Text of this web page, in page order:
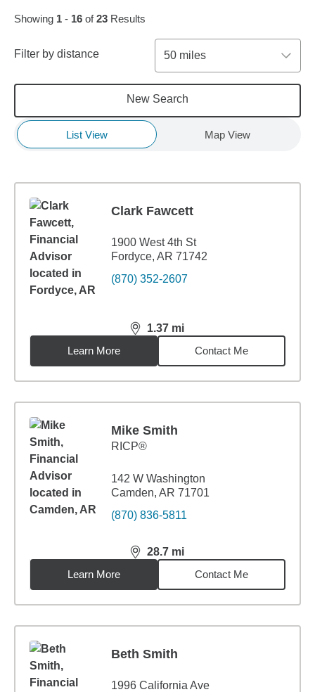
Showing 1 - 16 of23 Results
Filter by distance 50 miles
New Search
List View Map View
Clark Fawcett
1900 West 4th St
Fordyce, AR 71742
(870) 352-2607
1.37 mi
distance,1.37miles
Learn More
Contact Me
Mike Smith
RICP®
142 W Washington
Camden, AR 71701
(870) 836-5811
28.7 mi
distance,28.7miles
Learn More
Contact Me
Beth Smith
1996 California Ave